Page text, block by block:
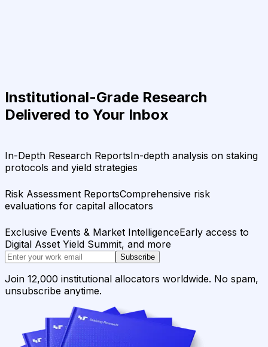
Institutional-Grade Research
Delivered to Your Inbox
In-Depth Research ReportsIn-depth analysis on staking
protocols and yield strategies
Risk Assessment ReportsComprehensive risk
evaluations for capital allocators
Exclusive Events & Market IntelligenceEarly access to
Digital Asset Yield Summit, and more
Subscribe
Join 12,000 institutional allocators worldwide. No spam,
unsubscribe anytime.